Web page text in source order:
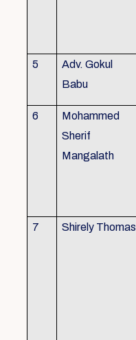
5
Adv. Gokul
Babu
6
Mohammed
Sherif
Mangalath
7 Shirely Thomas